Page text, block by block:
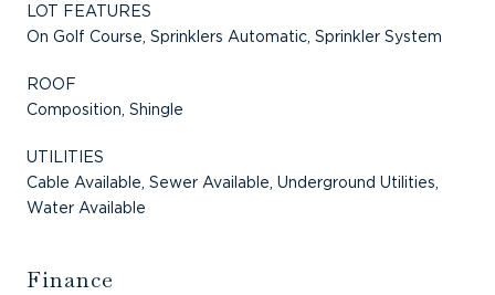
LOT FEATURES
On Golf Course, Sprinklers Automatic, Sprinkler System
ROOF
Composition, Shingle
UTILITIES
Cable Available, Sewer Available, Underground Utilities,
Water Available
Finance